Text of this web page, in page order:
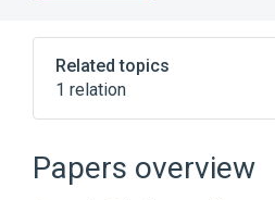
Related topics
1 relation
Papers overview